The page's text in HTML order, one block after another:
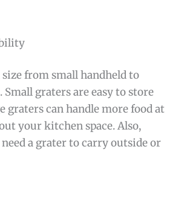
from small handheld to
Small graters are easy to store
graters can handle more food at
your kitchen space. Also,
a grater to carry outside or